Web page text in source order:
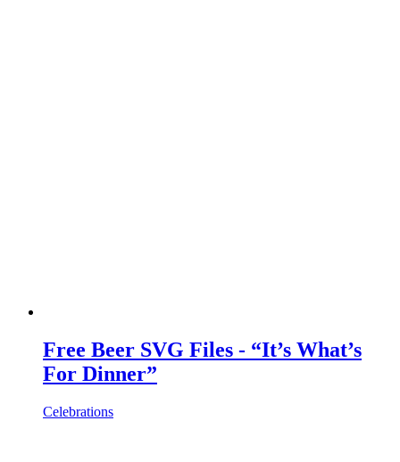
Free Beer SVG Files - “It’s What’s
For Dinner”
Celebrations